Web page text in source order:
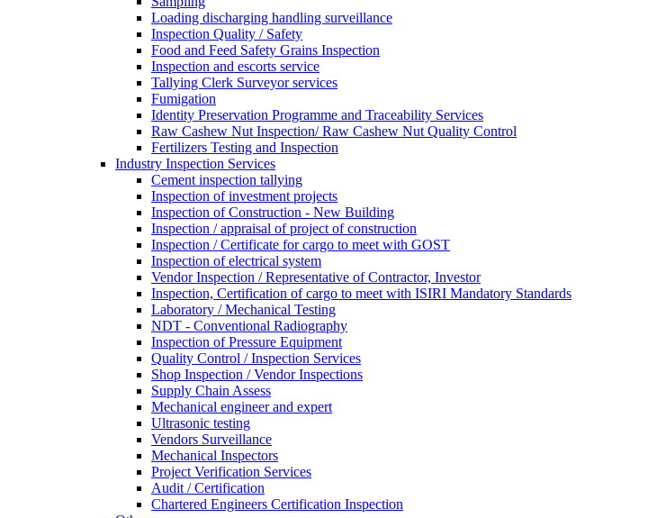
Loading discharging handling surveillance
Inspection Quality / Safety
Food and Feed Safety Grains Inspection
Inspection and escorts service
Tallying Clerk Surveyor services
Fumigation
Identity Preservation Programme and Traceability Services
Raw Cashew Nut Inspection/ Raw Cashew Nut Quality Control
Fertilizers Testing and Inspection
Industry Inspection Services
Cement inspection tallying
Inspection of investment projects
Inspection of Construction - New Building
Inspection / appraisal of project of construction
Inspection / Certificate for cargo to meet with GOST
Inspection of electrical system
Vendor Inspection / Representative of Contractor, Investor
Inspection, Certification of cargo to meet with ISIRI Mandatory Standards
Laboratory / Mechanical Testing
NDT - Conventional Radiography
Inspection of Pressure Equipment
Quality Control / Inspection Services
Shop Inspection / Vendor Inspections
Supply Chain Assess
Mechanical engineer and expert
Ultrasonic testing
Vendors Surveillance
Mechanical Inspectors
Project Verification Services
Audit / Certification
Chartered Engineers Certification Inspection